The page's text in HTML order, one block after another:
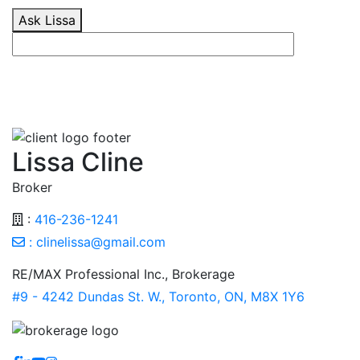
Ask Lissa
Lissa Cline
Broker
: 416-236-1241
: clinelissa@gmail.com
RE/MAX Professional Inc., Brokerage
#9 - 4242 Dundas St. W., Toronto, ON, M8X 1Y6